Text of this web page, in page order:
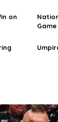
on
Game